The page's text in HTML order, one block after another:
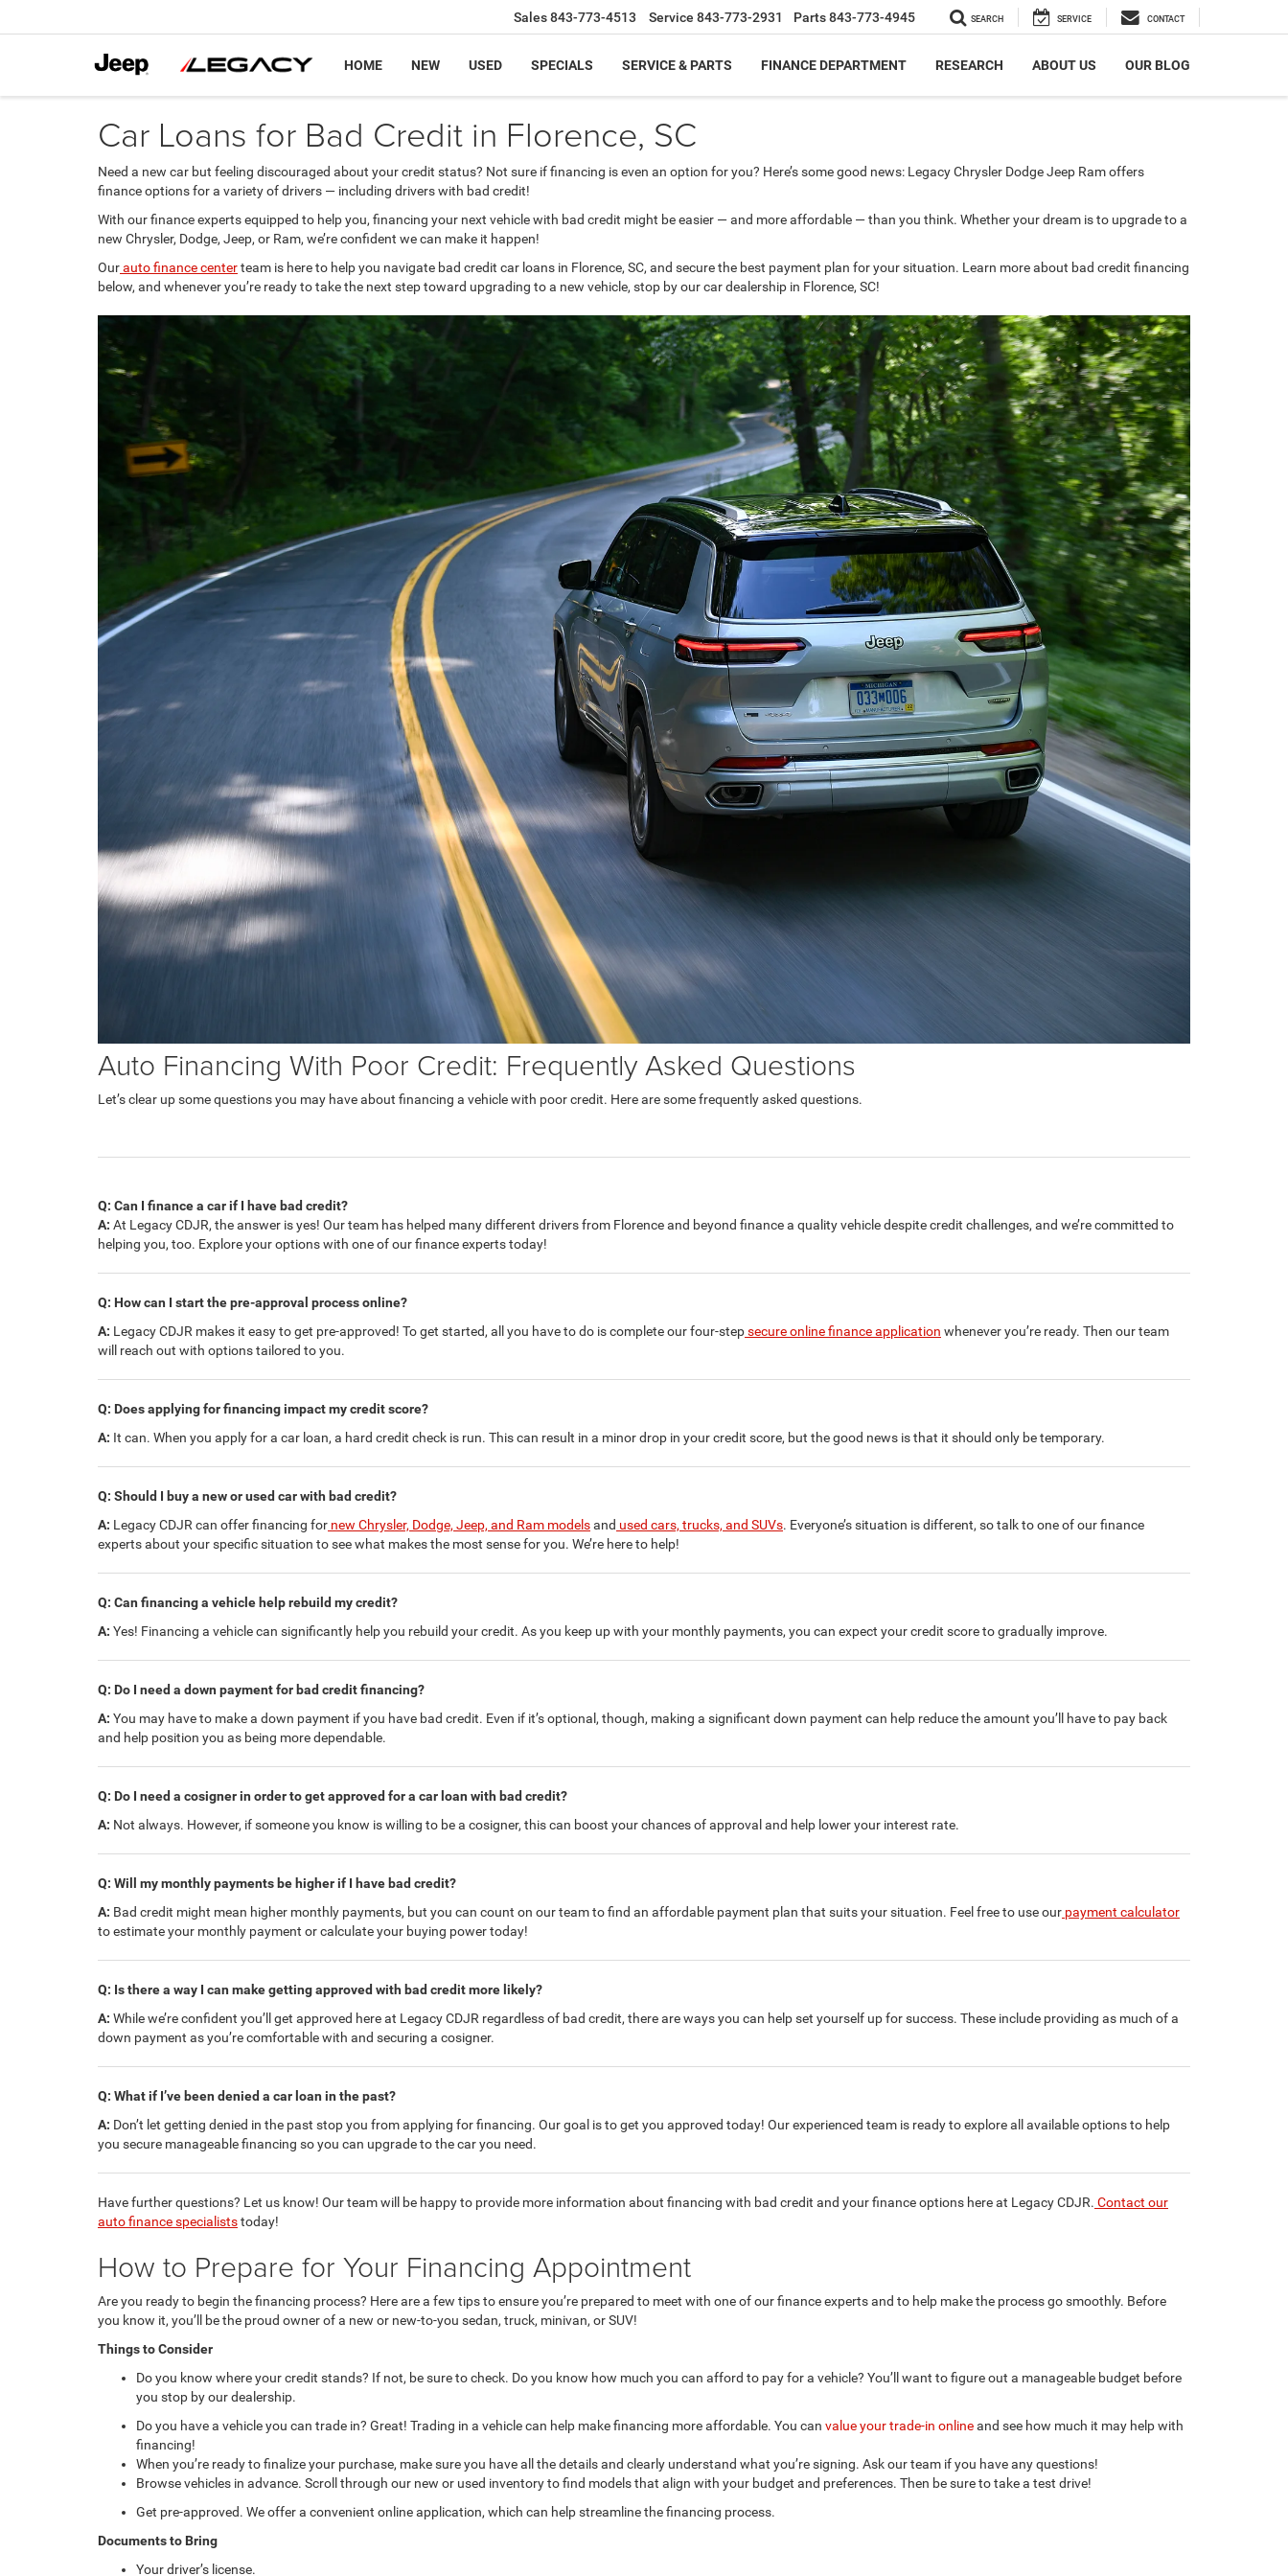
Sales843-773-4513 Service 843-773-2931 Parts843-773-4945 SEARCH SERVICE CONTACT
HOME NEW USED SPECIALS SERVICE & PARTS FINANCE DEPARTMENT RESEARCH ABOUT US OUR BLOG
Car Loans for Bad Credit in Florence, SC
Need a new car but feeling discouraged about your credit status? Not sure if financing is even an option for you? Here’s some good news: Legacy Chrysler Dodge Jeep Ram offers
finance options for a variety of drivers — including drivers with bad credit!
With our finance experts equipped to help you, financing your next vehicle with bad credit might be easier — and more affordable — than you think. Whether your dream is to upgrade to a
new Chrysler, Dodge, Jeep, or Ram, we’re confident we can make it happen!
Ourauto finance centerteam is here to help you navigate bad credit car loans in Florence, SC, and secure the best payment plan for your situation. Learn more about bad credit financing
below, and whenever you’re ready to take the next step toward upgrading to a new vehicle, stop by our car dealership in Florence, SC!
Auto Financing With Poor Credit: Frequently Asked Questions
Let’s clear up some questions you may have about financing a vehicle with poor credit. Here are some frequently asked questions.
Q: Can I finance a car if I have bad credit?
A: At Legacy CDJR, the answer is yes! Our team has helped many different drivers from Florence and beyond finance a quality vehicle despite credit challenges, and we’re committed to
helping you, too. Explore your options with one of our finance experts today!
Q: How can I start the pre-approval process online?
A: Legacy CDJR makes it easy to get pre-approved! To get started, all you have to do is complete our four-stepsecure online finance application whenever you’re ready. Then our team
will reach out with options tailored to you.
Q: Does applying for financing impact my credit score?
A: It can. When you apply for a car loan, a hard credit check is run. This can result in a minor drop in your credit score, but the good news is that it should only be temporary.
Q: Should I buy a new or used car with bad credit?
A: Legacy CDJR can offer financing for new Chrysler, Dodge, Jeep, and Ram modelsand used cars, trucks, and SUVs. Everyone’s situation is different, so talk to one of our finance
experts about your specific situation to see what makes the most sense for you. We’re here to help!
Q: Can financing a vehicle help rebuild my credit?
A: Yes! Financing a vehicle can significantly help you rebuild your credit. As you keep up with your monthly payments, you can expect your credit score to gradually improve.
Q: Do I need a down payment for bad credit financing?
A: You may have to make a down payment if you have bad credit. Even if it’s optional, though, making a significant down payment can help reduce the amount you’ll have to pay back
and help position you as being more dependable.
Q: Do I need a cosigner in order to get approved for a car loan with bad credit?
A: Not always. However, if someone you know is willing to be a cosigner, this can boost your chances of approval and help lower your interest rate.
Q: Will my monthly payments be higher if I have bad credit?
A: Bad credit might mean higher monthly payments, but you can count on our team to find an affordable payment plan that suits your situation. Feel free to use our payment calculator
to estimate your monthly payment or calculate your buying power today!
Q: Is there a way I can make getting approved with bad credit more likely?
A: While we’re confident you’ll get approved here at Legacy CDJR regardless of bad credit, there are ways you can help set yourself up for success. These include providing as much of a
down payment as you’re comfortable with and securing a cosigner.
Q: What if I’ve been denied a car loan in the past?
A: Don’t let getting denied in the past stop you from applying for financing. Our goal is to get you approved today! Our experienced team is ready to explore all available options to help
you secure manageable financing so you can upgrade to the car you need.
Have further questions? Let us know! Our team will be happy to provide more information about financing with bad credit and your finance options here at Legacy CDJR. Contact our
auto finance specialiststoday!
How to Prepare for Your Financing Appointment
Are you ready to begin the financing process? Here are a few tips to ensure you’re prepared to meet with one of our finance experts and to help make the process go smoothly. Before
you know it, you’ll be the proud owner of a new or new-to-you sedan, truck, minivan, or SUV!
Things to Consider
Do you know where your credit stands? If not, be sure to check. Do you know how much you can afford to pay for a vehicle? You’ll want to figure out a manageable budget before
you stop by our dealership.
Do you have a vehicle you can trade in? Great! Trading in a vehicle can help make financing more affordable. You can value your trade-in onlineand see how much it may help with
financing!
When you’re ready to finalize your purchase, make sure you have all the details and clearly understand what you’re signing. Ask our team if you have any questions!
Browse vehicles in advance. Scroll through our new or used inventory to find models that align with your budget and preferences. Then be sure to take a test drive!
Get pre-approved. We offer a convenient online application, which can help streamline the financing process.
Documents to Bring
Your driver’s license.